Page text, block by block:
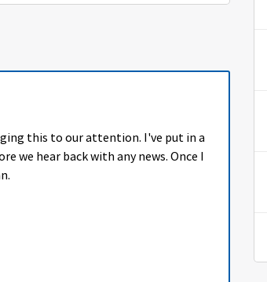
this to our attention. I've put in a
we hear back with any news. Once I